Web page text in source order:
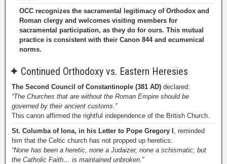
OCC recognizes the sacramental legitimacy of Orthodox and
Roman clergy and welcomes visiting members for
sacramental participation, as they do for ours. This mutual
practice is consistent with their Canon 844 and ecumenical
norms.
✦ Continued Orthodoxy vs. Eastern Heresies
The Second Council of Constantinople (381 AD) declared:
“The Churches that are without the Roman Empire should be
governed by their ancient customs.”
This canon affirmed the rightful independence of the British Church.
St. Columba of Iona, in his Letter to Pope Gregory I , reminded
him that the Celtic church has not propped up heretics:
“None has been a heretic, none a Judaizer, none a schismatic; but
the Catholic Faith… is maintained unbroken.”